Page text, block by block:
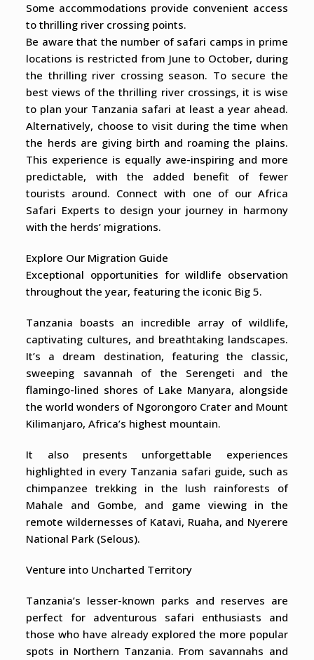
Some accommodations provide convenient access
to thrilling river crossing points.
Be aware that the number of safari camps in prime
locations is restricted from June to October, during
the thrilling river crossing season. To secure the
best views of the thrilling river crossings, it is wise
to plan your Tanzania safari at least a year ahead.
Alternatively, choose to visit during the time when
the herds are giving birth and roaming the plains.
This experience is equally awe-inspiring and more
predictable, with the added benefit of fewer
tourists around. Connect with one of our Africa
Safari Experts to design your journey in harmony
with the herds’ migrations.
Explore Our Migration Guide
Exceptional opportunities for wildlife observation
throughout the year, featuring the iconic Big 5.
Tanzania boasts an incredible array of wildlife,
captivating cultures, and breathtaking landscapes.
It’s a dream destination, featuring the classic,
sweeping savannah of the Serengeti and the
flamingo-lined shores of Lake Manyara, alongside
the world wonders of Ngorongoro Crater and Mount
Kilimanjaro, Africa’s highest mountain.
It also presents unforgettable experiences
highlighted in every Tanzania safari guide, such as
chimpanzee trekking in the lush rainforests of
Mahale and Gombe, and game viewing in the
remote wildernesses of Katavi, Ruaha, and Nyerere
National Park (Selous).
Venture into Uncharted Territory
Tanzania’s lesser-known parks and reserves are
perfect for adventurous safari enthusiasts and
those who have already explored the more popular
spots in Northern Tanzania. From savannahs and